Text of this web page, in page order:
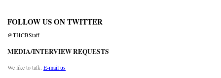
FOLLOW US ON TWITTER
@THCBStaff
MEDIA/INTERVIEW REQUESTS
We like to talk. E-mail us